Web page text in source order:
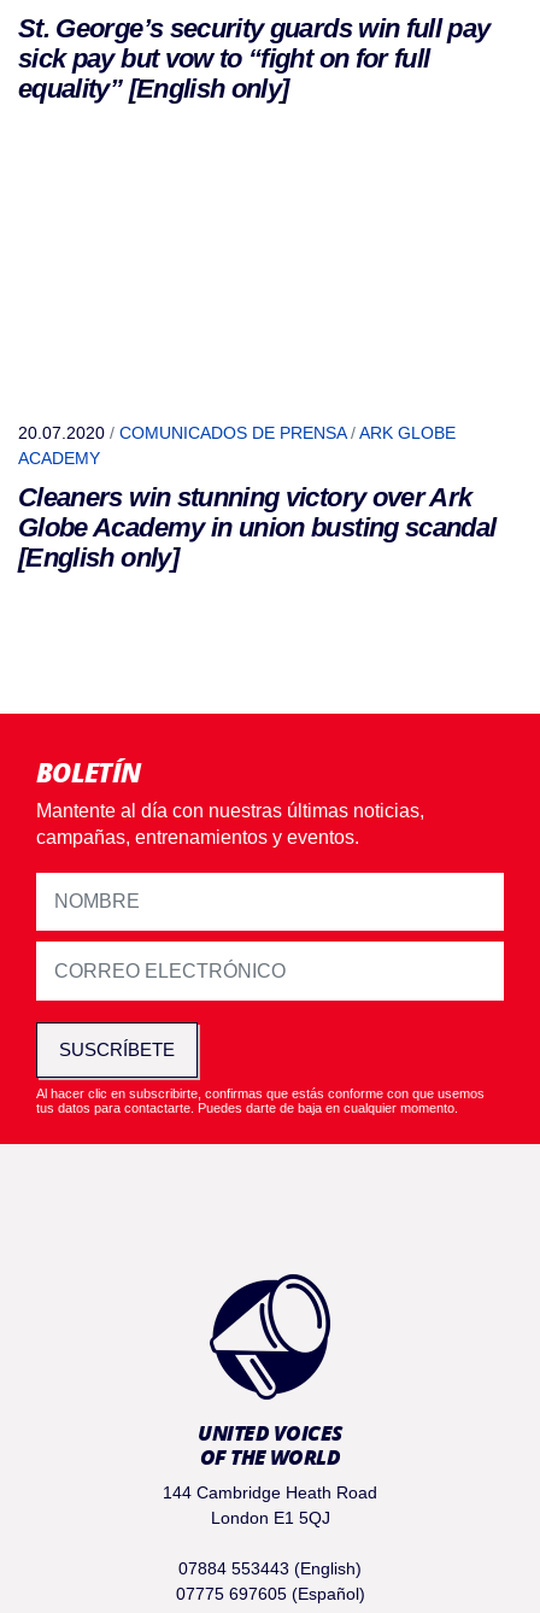
St. George’s security guards win full pay
sick pay but vow to “fight on for full
equality” [English only]
20.07.2020 / COMUNICADOS DE PRENSA/ARK GLOBE
ACADEMY
Cleaners win stunning victory over Ark
Globe Academy in union busting scandal
[English only]
BOLETÍN
Mantente al día con nuestras últimas noticias,
campañas, entrenamientos y eventos.
SUSCRÍBETE
Al hacer clic en subscribirte, confirmas que estás conforme con que usemos
tus datos para contactarte. Puedes darte de baja en cualquier momento.
UNITED VOICES
OF THE WORLD
144 Cambridge Heath Road
London E1 5QJ
07884 553443 (English)
07775 697605 (Español)